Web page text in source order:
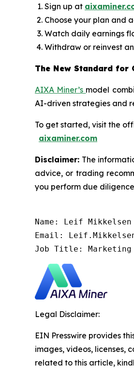
Sign up at
Choose your plan and
Watch daily earnings
Withdraw or reinvest
The New Standard for
AIXA Miner’s model
AI-driven strategies and
To get started, visit the
aixaminer.com
Disclaimer: The
advice, or trading
you perform due
Name: Leif Mikkelsen
Email:
Job Title: Marketing
Legal Disclaimer:
EIN Presswire provides
images, videos, licenses,
related to this article,